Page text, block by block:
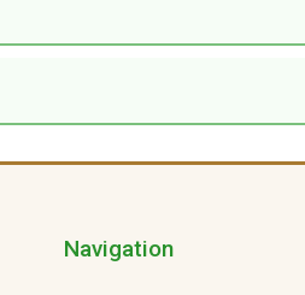
Navigation